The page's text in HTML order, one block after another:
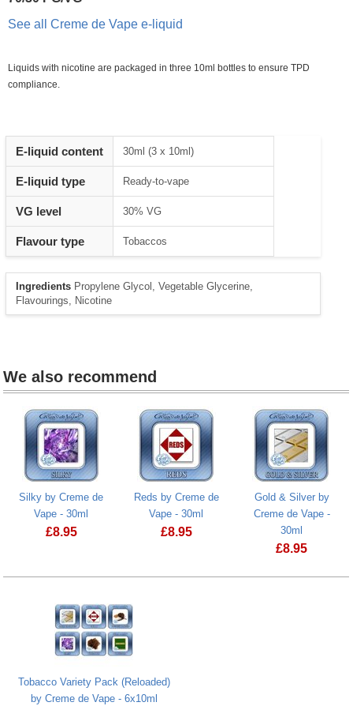
See all Creme de Vape e-liquid
Liquids with nicotine are packaged in three 10ml bottles to ensure TPD
compliance.
E-liquid content 30ml (3 x 10ml)
E-liquid type Ready-to-vape
VG level 30% VG
Flavour type Tobaccos
Ingredients Propylene Glycol, Vegetable Glycerine,
Flavourings, Nicotine
We also recommend
Silky by Creme de
Vape - 30ml
£8.95
Reds by Creme de
Vape - 30ml
£8.95
Gold & Silver by
Creme de Vape -
30ml
£8.95
Tobacco Variety Pack (Reloaded)
by Creme de Vape - 6x10ml